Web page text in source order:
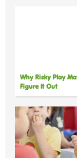
Why Risky Play
Figure It Out